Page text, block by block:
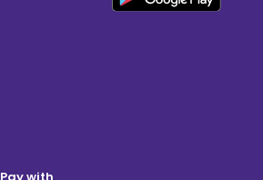
Pay with